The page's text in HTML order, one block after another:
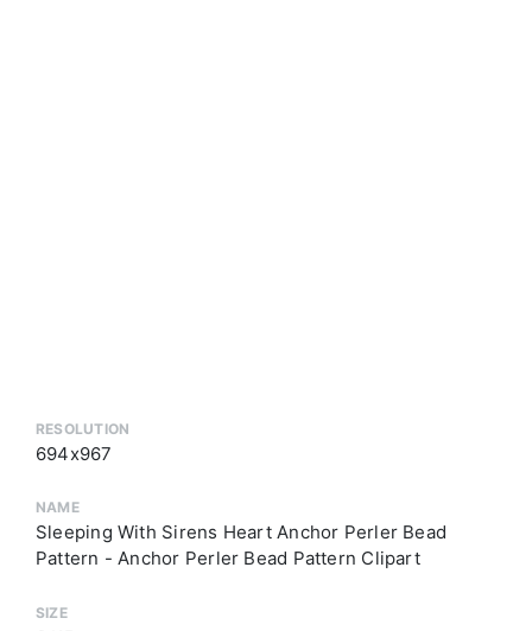
RESOLUTION
694x967
NAME
Sleeping With Sirens Heart Anchor Perler Bead
Pattern - Anchor Perler Bead Pattern Clipart
SIZE